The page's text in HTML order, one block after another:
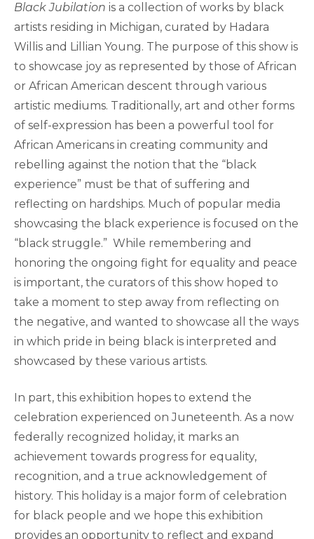
Black Jubilation is a collection of works by black
artists residing in Michigan, curated by Hadara
Willis and Lillian Young. The purpose of this show is
to showcase joy as represented by those of African
or African American descent through various
artistic mediums. Traditionally, art and other forms
of self-expression has been a powerful tool for
African Americans in creating community and
rebelling against the notion that the “black
experience” must be that of suffering and
reflecting on hardships. Much of popular media
showcasing the black experience is focused on the
“black struggle.” While remembering and
honoring the ongoing fight for equality and peace
is important, the curators of this show hoped to
take a moment to step away from reflecting on
the negative, and wanted to showcase all the ways
in which pride in being black is interpreted and
showcased by these various artists.
In part, this exhibition hopes to extend the
celebration experienced on Juneteenth. As a now
federally recognized holiday, it marks an
achievement towards progress for equality,
recognition, and a true acknowledgement of
history. This holiday is a major form of celebration
for black people and we hope this exhibition
provides an opportunity to reflect and expand